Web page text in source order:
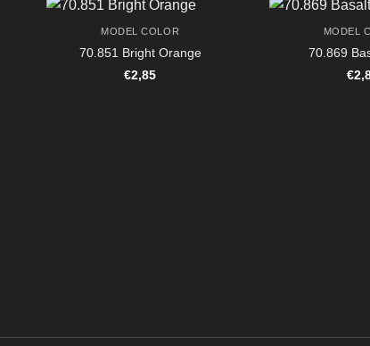
MODEL COLOR
70.851 Bright Orange
€2,85
MODEL
70.869
€